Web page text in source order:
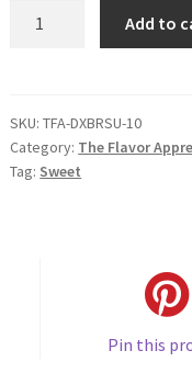
quantity
Add to
SKU:TFA-DXBRSU-10
Category: The Flavor
Tag: Sweet
Pin this